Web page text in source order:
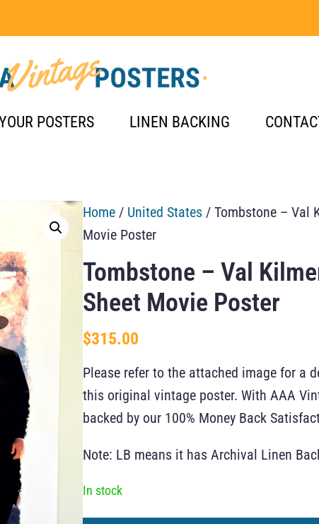
POSTERS LINEN BACKING
Home / United States / Tombstone – Val
Movie Poster
Tombstone – Val
Sheet Movie Poster
$315.00
Please refer to the attached image for a
this original vintage poster. With AAA
backed by our 100% Money Back
Note: LB means it has Archival Linen
In stock